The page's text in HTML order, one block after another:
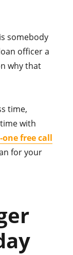
somebody
officer a
why that
time,
with
one free call
for your